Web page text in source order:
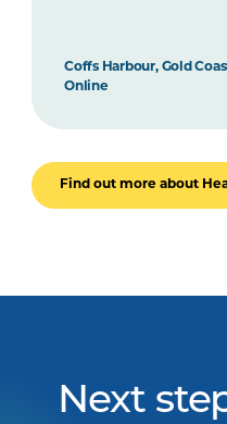
Coffs Harbour, Gold
Online
Find out more about
Next